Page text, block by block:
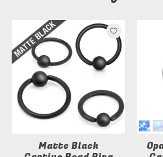
Product carousel items
Matte Black